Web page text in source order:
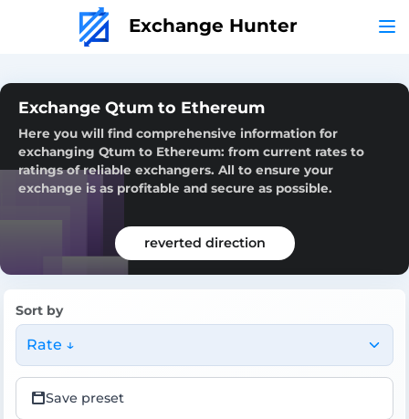
Exchange Hunter
Exchange Qtum to Ethereum
Here you will find comprehensive information for
exchanging Qtum to Ethereum: from current rates to
ratings of reliable exchangers. All to ensure your
exchange is as profitable and secure as possible.
reverted direction
Sort by
Rate ↓
Save preset